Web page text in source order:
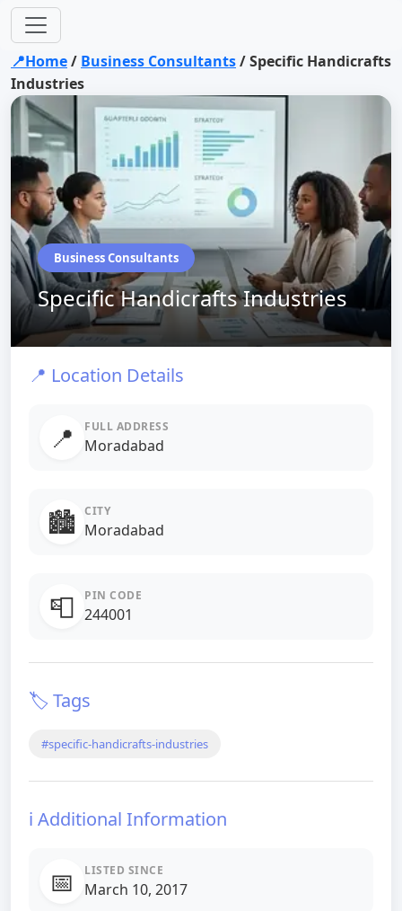
📍Home/ Business Consultants/Specific Handicrafts
Industries
Business Consultants
Specific Handicrafts Industries
📍 Location Details
📍 FULL ADDRESS
Moradabad
🏙️ CITY
Moradabad
📮 PIN CODE
244001
🏷️ Tags
#specific-handicrafts-industries
ℹ️ Additional Information
📅 LISTED SINCE
March 10, 2017